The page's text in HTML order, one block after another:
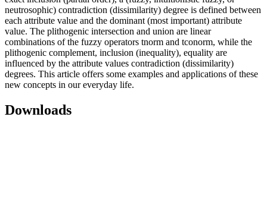
neutrosophic) contradiction (dissimilarity) degree is defined between
each attribute value and the dominant (most important) attribute
value. The plithogenic intersection and union are linear
combinations of the fuzzy operators tnorm and tconorm, while the
plithogenic complement, inclusion (inequality), equality are
influenced by the attribute values contradiction (dissimilarity)
degrees. This article offers some examples and applications of these
new concepts in our everyday life.
Downloads